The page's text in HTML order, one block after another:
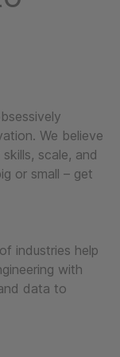
We believe
scale, and
or small – get
industries help
with
data to